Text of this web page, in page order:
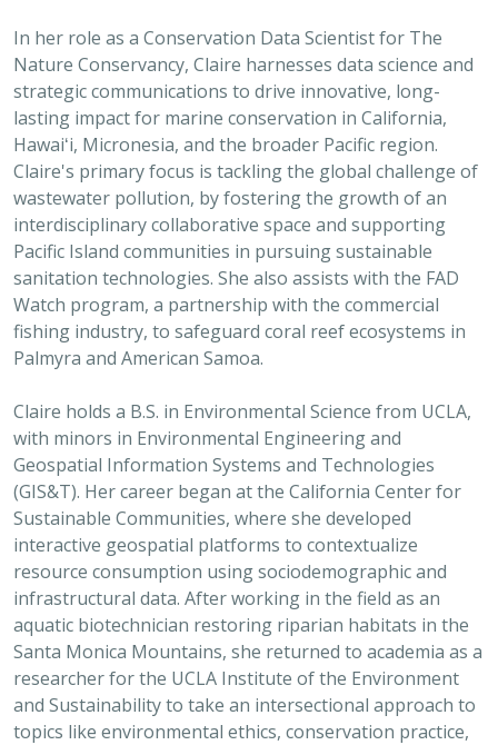
In her role as a Conservation Data Scientist for The
Nature Conservancy, Claire harnesses data science and
strategic communications to drive innovative, long-
lasting impact for marine conservation in California,
Hawaiʻi, Micronesia, and the broader Pacific region.
Claire's primary focus is tackling the global challenge of
wastewater pollution, by fostering the growth of an
interdisciplinary collaborative space and supporting
Pacific Island communities in pursuing sustainable
sanitation technologies. She also assists with the FAD
Watch program, a partnership with the commercial
fishing industry, to safeguard coral reef ecosystems in
Palmyra and American Samoa.
Claire holds a B.S. in Environmental Science from UCLA,
with minors in Environmental Engineering and
Geospatial Information Systems and Technologies
(GIS&T). Her career began at the California Center for
Sustainable Communities, where she developed
interactive geospatial platforms to contextualize
resource consumption using sociodemographic and
infrastructural data. After working in the field as an
aquatic biotechnician restoring riparian habitats in the
Santa Monica Mountains, she returned to academia as a
researcher for the UCLA Institute of the Environment
and Sustainability to take an intersectional approach to
topics like environmental ethics, conservation practice,